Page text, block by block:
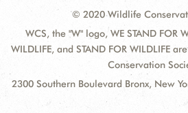
© 2020 Wildlife
WCS, the "W" logo, WE STAND FOR
WILDLIFE, and STAND FOR WILDLIFE
Conservation
2300 Southern Boulevard Bronx, New